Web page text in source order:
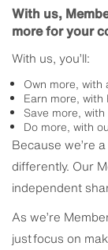
With us,
more for your
With us, you’ll:
Own more, with
Earn more,
Save more,
Do more, with
Because we’re
differently. Our
independent
As we’re
just focus on